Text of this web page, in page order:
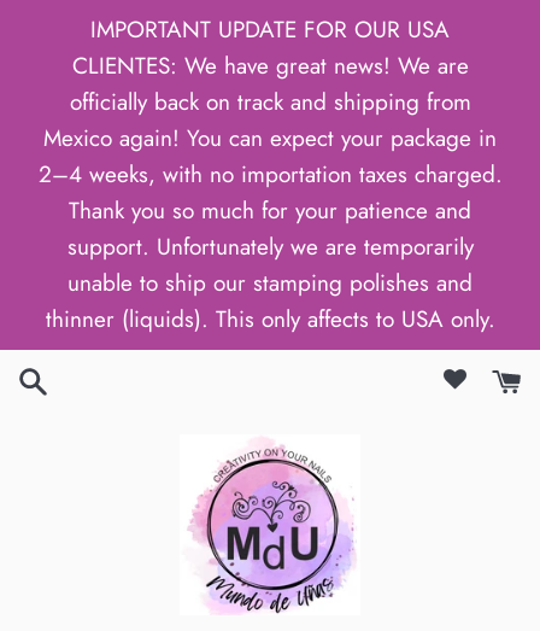
IMPORTANT UPDATE FOR OUR USA
CLIENTES: We have great news! We are
officially back on track and shipping from
Mexico again! You can expect your package in
2–4 weeks, with no importation taxes charged.
Thank you so much for your patience and
support. Unfortunately we are temporarily
unable to ship our stamping polishes and
thinner (liquids). This only affects to USA only.